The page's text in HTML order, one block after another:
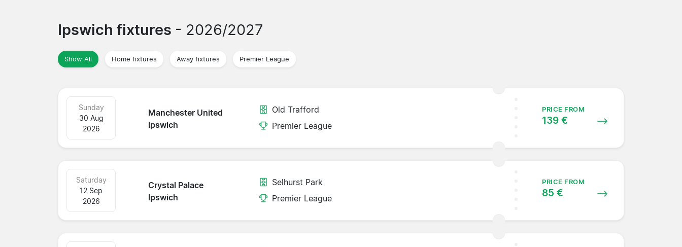
Ipswich fixtures - 2026/2027
Show All Home fixtures Away fixtures Premier League
Manchester United
Ipswich
Sunday
30 Aug
2026
Old Trafford
Premier League
PRICE FROM
139 €
Crystal Palace
Ipswich
Saturday
12 Sep
2026
Selhurst Park
Premier League
PRICE FROM
85 €